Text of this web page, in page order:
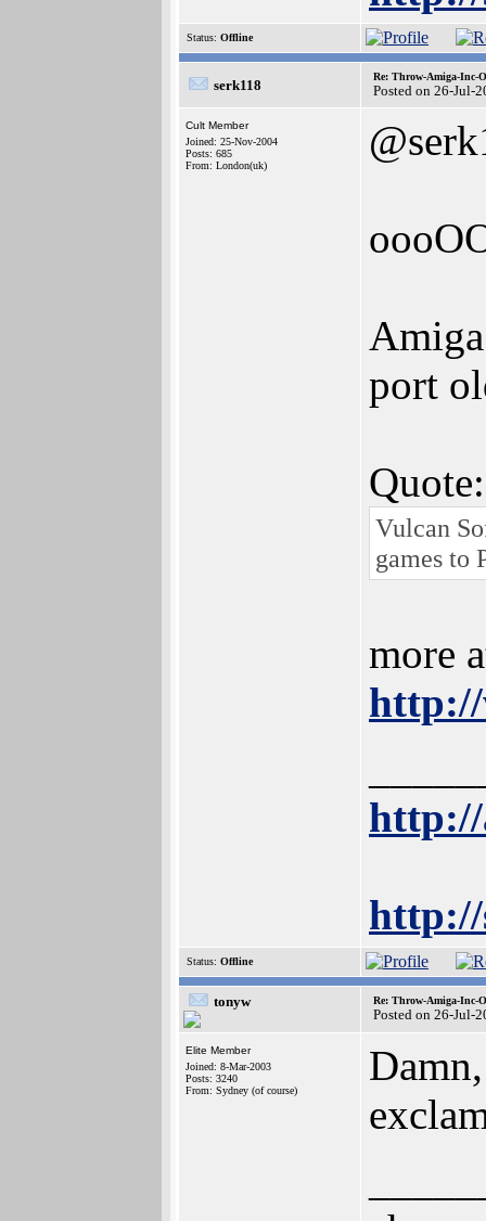
Status: Offline
serk118
Re: Throw-Amiga-Inc-
Posted on 26-Jul-
Cult Member
Joined: 25-Nov-2004
Posts: 685
From: London(uk)
port
Quote:
Vulcan
games to
more
http://
http://
http://
Status: Offline
tonyw Re: Throw-Amiga-Inc-
Posted on 26-Jul-
Elite Member
Joined: 8-Mar-2003
Posts: 3240
From: Sydney (of course)